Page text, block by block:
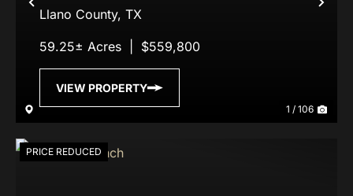
Previous
1 / 106
Llano County, TX
59.25± Acres $559,800
VIEW PROPERTY
PRICE REDUCED